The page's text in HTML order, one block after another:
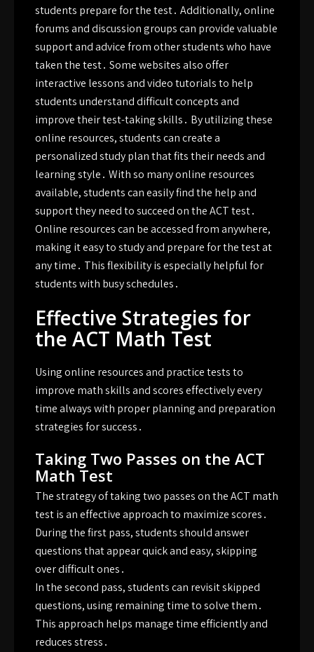
students prepare for the test․ Additionally, online
forums and discussion groups can provide valuable
support and advice from other students who have
taken the test․ Some websites also offer
interactive lessons and video tutorials to help
students understand difficult concepts and
improve their test-taking skills․ By utilizing these
online resources, students can create a
personalized study plan that fits their needs and
learning style․ With so many online resources
available, students can easily find the help and
support they need to succeed on the ACT test․
Online resources can be accessed from anywhere,
making it easy to study and prepare for the test at
any time․ This flexibility is especially helpful for
students with busy schedules․
Effective Strategies for
the ACT Math Test
Using online resources and practice tests to
improve math skills and scores effectively every
time always with proper planning and preparation
strategies for success․
Taking Two Passes on the ACT
Math Test
The strategy of taking two passes on the ACT math
test is an effective approach to maximize scores․
During the first pass, students should answer
questions that appear quick and easy, skipping
over difficult ones․
In the second pass, students can revisit skipped
questions, using remaining time to solve them․
This approach helps manage time efficiently and
reduces stress․